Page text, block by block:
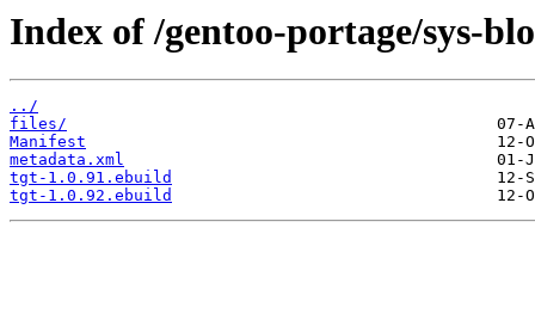
Index of /gentoo-portage/sys-
../
files/
Manifest
metadata.xml
tgt-1.0.91.ebuild
tgt-1.0.92.ebuild